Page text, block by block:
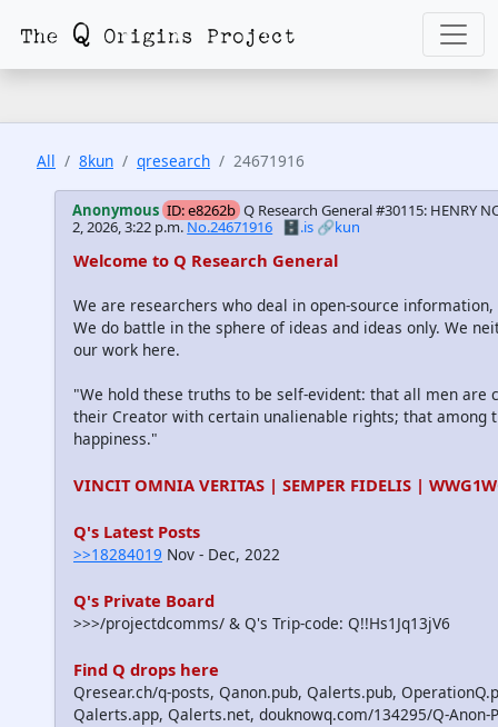
All 8kun qresearch 24671916
Anonymous ID: e8262b Q Research General #30115: HENRY
2, 2026, 3:22 p.m.No.24671916 🗄️.is 🔗kun
Welcome to Q Research General
We are researchers who deal in open-source
We do battle in the sphere of ideas and ideas only. We
our work here.
"We hold these truths to be self-evident: that all men are
their Creator with certain unalienable rights; that among
happiness."
VINCIT OMNIA VERITAS | SEMPER FIDELIS |
Q's Latest Posts
>>18284019 Nov - Dec, 2022
Q's Private Board
>>>/projectdcomms/ & Q's Trip-code: Q!!Hs1Jq13jV6
Find Q drops here
Qresear.ch/q-posts, Qanon.pub, Qalerts.pub,
Qalerts.app, Qalerts.net, douknowq.com/134295/Q-Anon-